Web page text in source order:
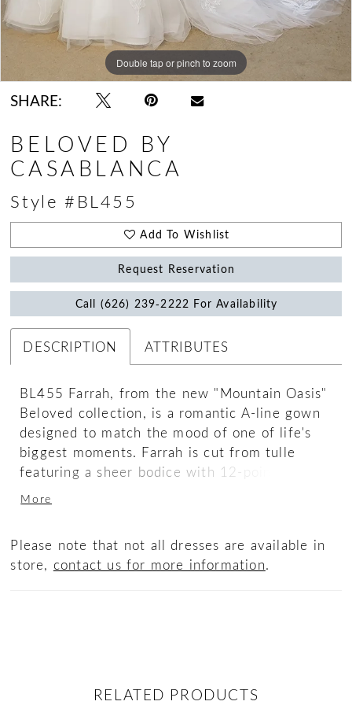
Double tap or pinch to zoom
Double tap or pinch to zoom
Double tap or pinch to zoom
SHARE:
BELOVED BY
CASABLANCA
Style #BL455
Add To Wishlist
Request Reservation
Call (626) 239‑2222 For Availability
DESCRIPTION ATTRIBUTES
BL455 Farrah, from the new "Mountain Oasis"
Beloved collection, is a romantic A-line gown
designed to match the mood of one of life's
biggest moments. Farrah is cut from tulle
featuring a sheer bodice with 12-point boning,
which can be lined for a more modest look.
sequins details throughout. They begin on the
tank straps, creating a scallop effect at the
entrance and exit. Complete this ensemble
More
Please note that not all dresses are available in
store, contact us for more information.
RELATED PRODUCTS